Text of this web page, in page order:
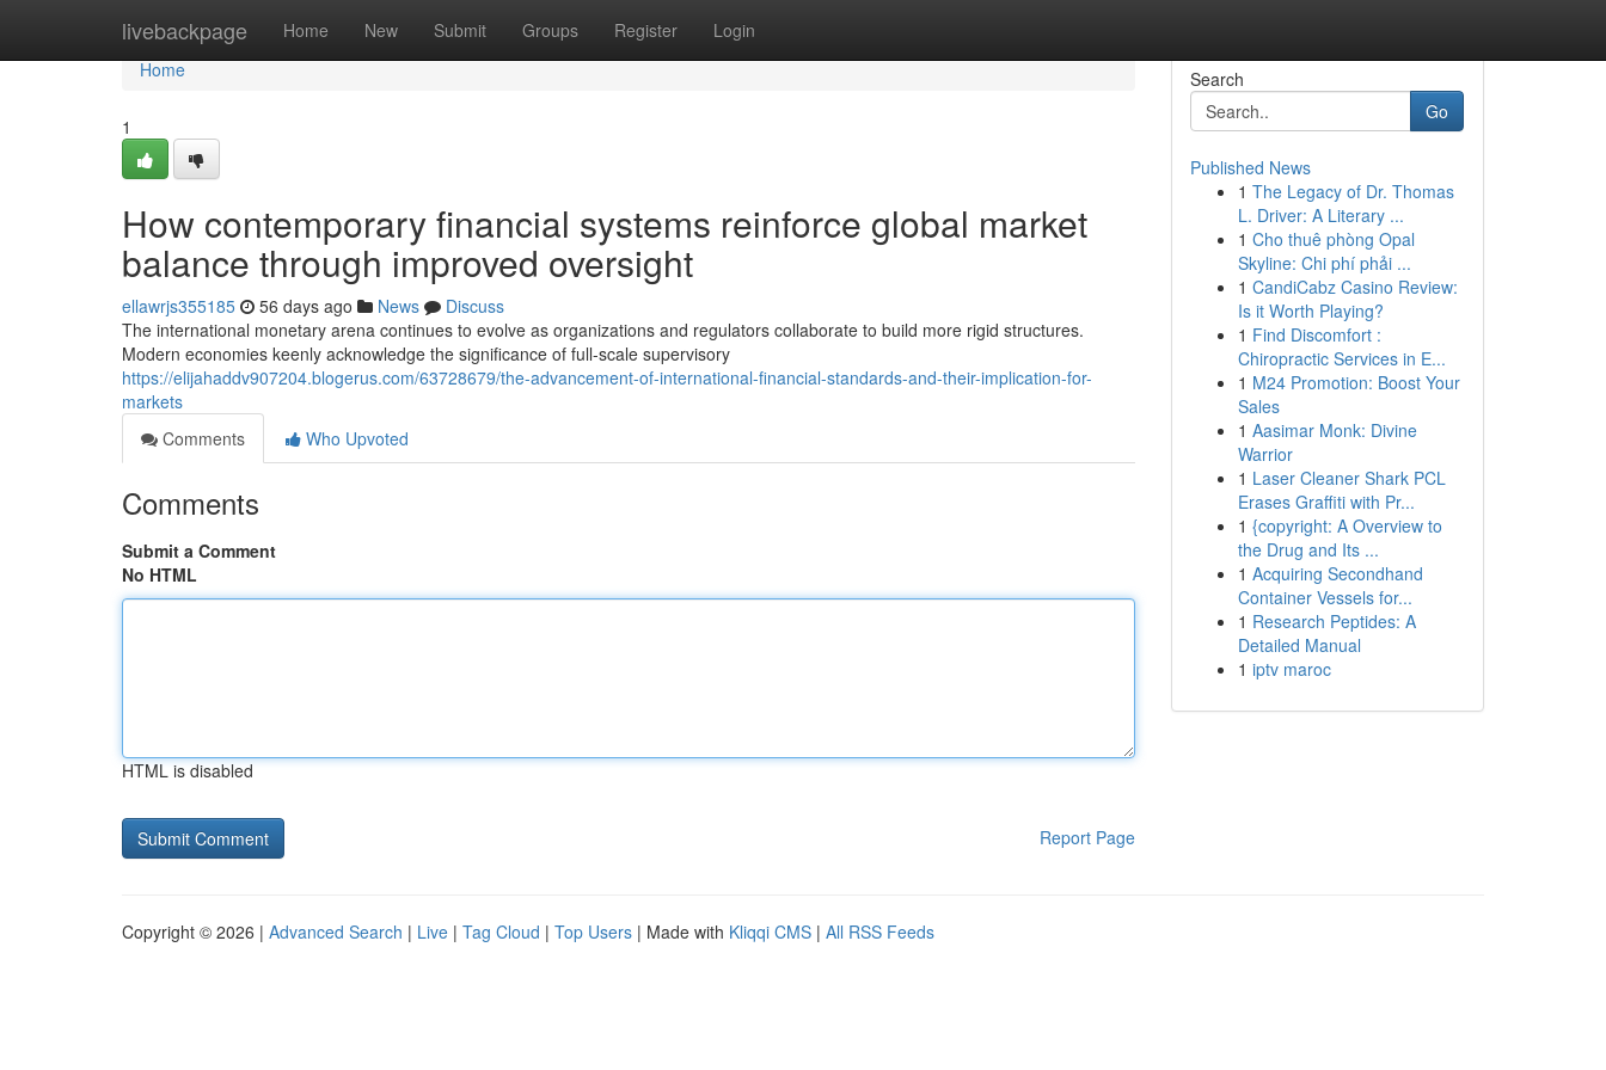
livebackpage Home New Submit Groups Register Login
Home
Home
1
How contemporary financial systems reinforce global market
balance through improved oversight
ellawrjs355185 56 days ago News
Discuss
The international monetary arena continues to evolve as organizations and regulators collaborate to build more rigid structures.
Modern economies keenly acknowledge the significance of full-scale supervisory
https://elijahaddv907204.blogerus.com/63728679/the-advancement-of-international-financial-standards-and-their-implication-for-
markets
Comments
Who Upvoted
Comments
Submit a Comment
No HTML
HTML is disabled
Report Page
Search
Go
Published News
1 The Legacy of Dr. Thomas
L. Driver: A Literary ...
1 Cho thuê phòng Opal
Skyline: Chi phí phải ...
1 CandiCabz Casino Review:
Is it Worth Playing?
1 Find Discomfort :
Chiropractic Services in E...
1 M24 Promotion: Boost Your
Sales
1 Aasimar Monk: Divine
Warrior
1 Laser Cleaner Shark PCL
Erases Graffiti with Pr...
1 {copyright: A Overview to
the Drug and Its ...
1 Acquiring Secondhand
Container Vessels for...
1 Research Peptides: A
Detailed Manual
1 iptv maroc
Copyright © 2026 | Advanced Search | Live | Tag Cloud | Top Users | Made with Kliqqi CMS | All RSS Feeds